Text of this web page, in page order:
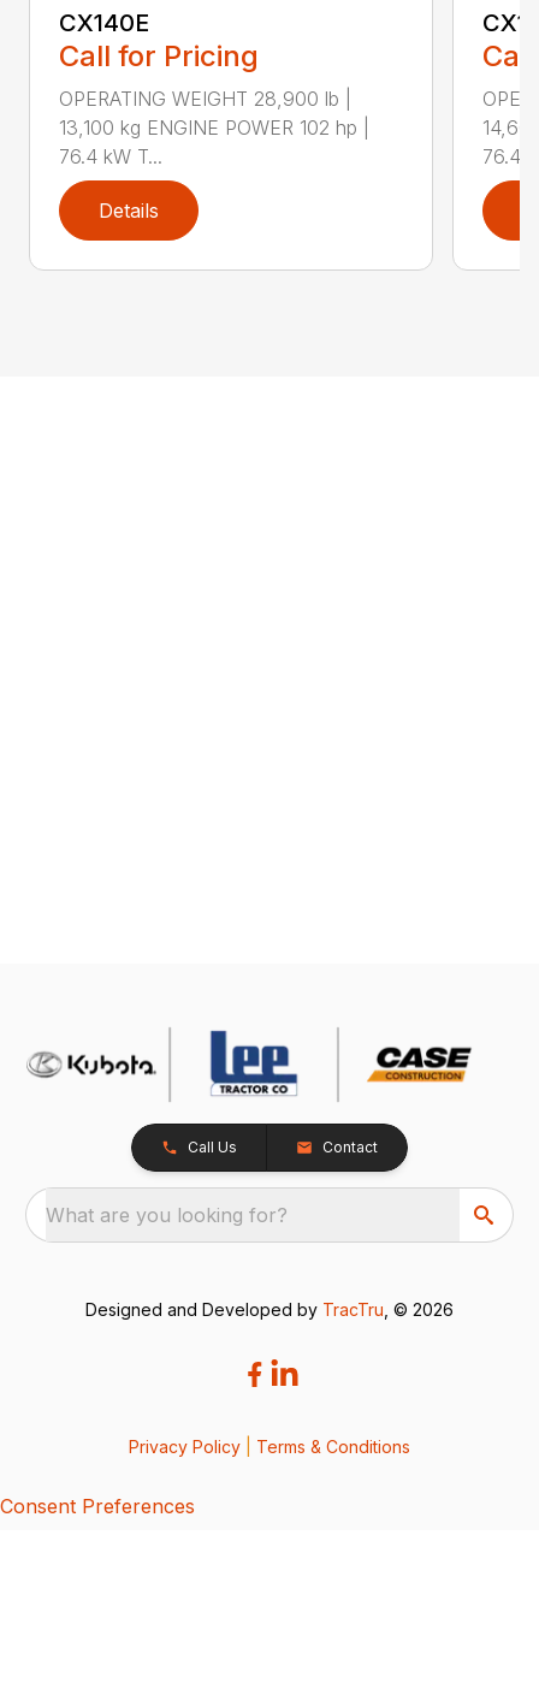
CX140E
Call for Pricing
OPERATING WEIGHT 28,900 lb |
13,100 kg ENGINE POWER 102 hp |
76.4 kW T...
Details
76.4
Call Us Contact
What are you looking for?
Designed and Developed by TracTru , © 2026
Privacy Policy Terms & Conditions
Consent Preferences